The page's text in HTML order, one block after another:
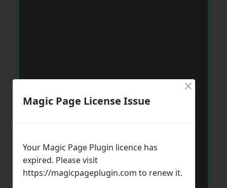
Magic Page License Issue
×
Your Magic Page Plugin licence has
expired. Please visit
https://magicpageplugin.com to renew it.